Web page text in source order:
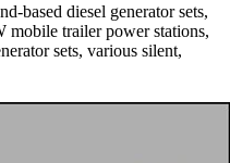
based diesel generator sets,
mobile trailer power stations,
sets, various silent,